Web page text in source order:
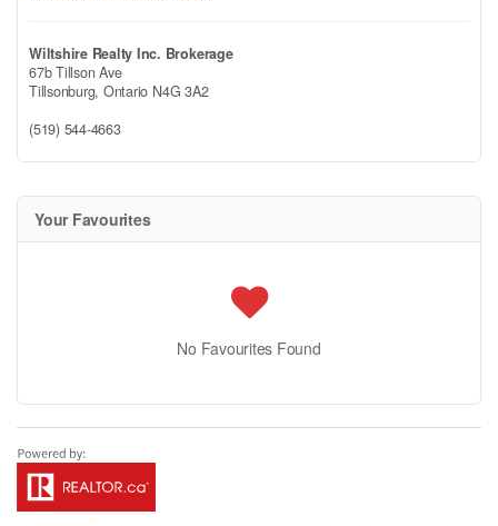
Wiltshire Realty Inc. Brokerage
67b Tillson Ave
Tillsonburg, Ontario N4G 3A2
(519) 544-4663
Your Favourites
No Favourites Found